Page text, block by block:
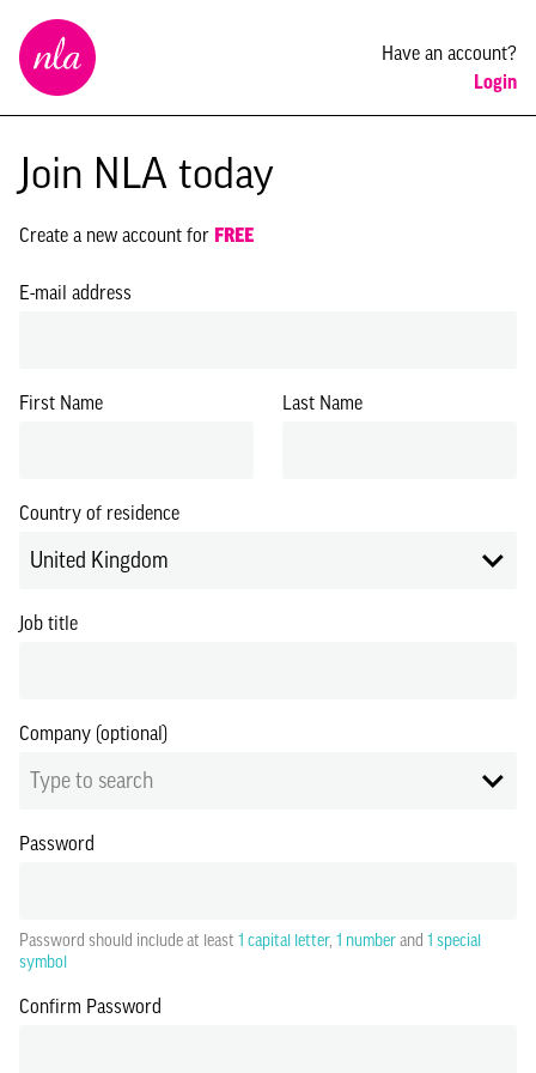
New
London
Architecture
Have an account?
Login
Join NLA today
Create a new account for FREE
E-mail address
First Name Last Name
Country of residence
United Kingdom
Job title
Company (optional)
Type to search
Password
Password should include at least 1 capital letter, 1 numberand 1 special
symbol
Confirm Password